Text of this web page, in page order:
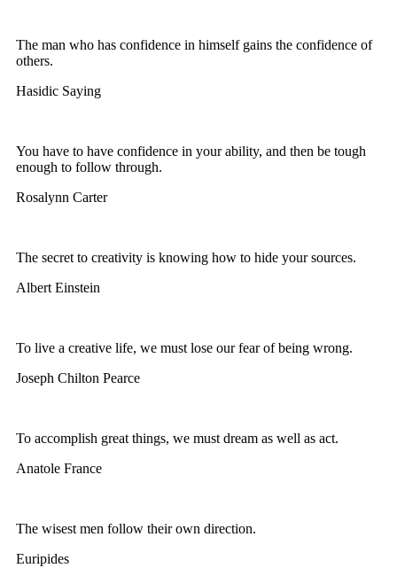
The man who has confidence in himself gains the confidence of
others.
Hasidic Saying
You have to have confidence in your ability, and then be tough
enough to follow through.
Rosalynn Carter
The secret to creativity is knowing how to hide your sources.
Albert Einstein
To live a creative life, we must lose our fear of being wrong.
Joseph Chilton Pearce
To accomplish great things, we must dream as well as act.
Anatole France
The wisest men follow their own direction.
Euripides